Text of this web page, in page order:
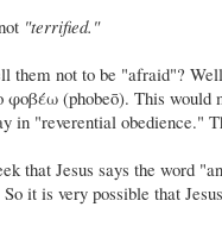
"terrified."
them not to be "afraid"?
φοβέω (phobeō). This would
in "reverential obedience."
that Jesus says the word
it is very possible that